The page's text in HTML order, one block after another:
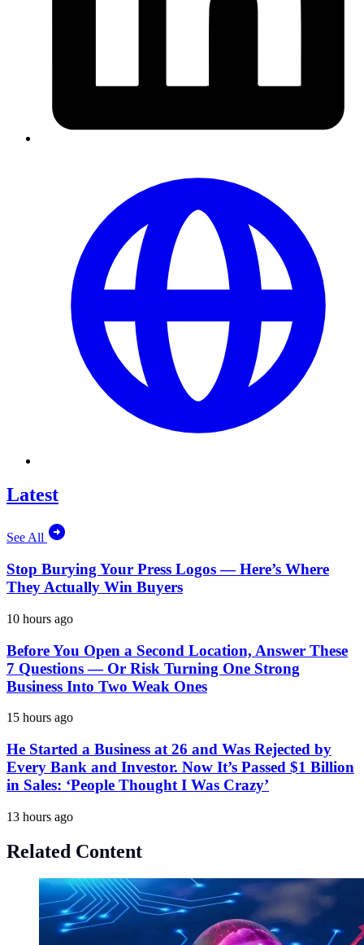
Latest
See All
Stop Burying Your Press Logos — Here’s Where
They Actually Win Buyers
10 hours ago
Before You Open a Second Location, Answer These
7 Questions — Or Risk Turning One Strong
Business Into Two Weak Ones
15 hours ago
He Started a Business at 26 and Was Rejected by
Every Bank and Investor. Now It’s Passed $1 Billion
in Sales: ‘People Thought I Was Crazy’
13 hours ago
Related Content